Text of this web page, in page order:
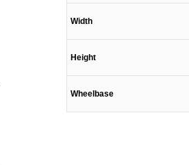
Width
Height
Wheelbase